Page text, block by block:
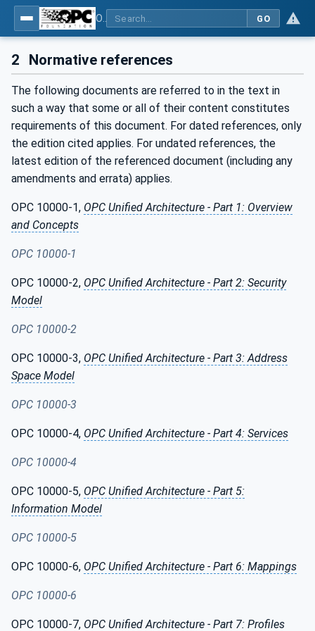
GO
2 Normative references
The following documents are referred to in the text in
such a way that some or all of their content constitutes
requirements of this document. For dated references, only
the edition cited applies. For undated references, the
latest edition of the referenced document (including any
amendments and errata) applies.
OPC 10000-1, OPC Unified Architecture - Part 1: Overview
and Concepts
OPC 10000-1
OPC 10000-2, OPC Unified Architecture - Part 2: Security
Model
OPC 10000-2
OPC 10000-3, OPC Unified Architecture - Part 3: Address
Space Model
OPC 10000-3
OPC 10000-4, OPC Unified Architecture - Part 4: Services
OPC 10000-4
OPC 10000-5, OPC Unified Architecture - Part 5:
Information Model
OPC 10000-5
OPC 10000-6, OPC Unified Architecture - Part 6: Mappings
OPC 10000-6
OPC 10000-7, OPC Unified Architecture - Part 7: Profiles